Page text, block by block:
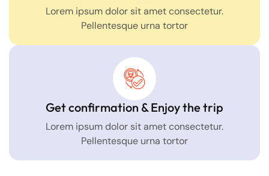
Lorem ipsum dolor sit amet consectetur.
Pellentesque urna tortor
Get confirmation & Enjoy the trip
Lorem ipsum dolor sit amet consectetur.
Pellentesque urna tortor